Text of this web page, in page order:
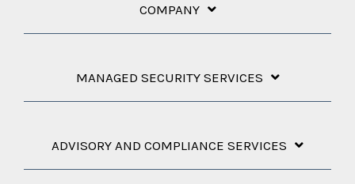
COMPANY
MANAGED SECURITY SERVICES
ADVISORY AND COMPLIANCE SERVICES